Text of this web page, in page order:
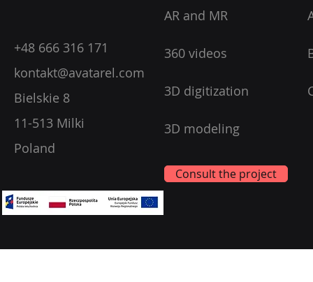
+48 666 316 171
kontakt@avatarel.com
Bielskie 8
11-513 Milki
Poland
AR and MR
360 videos
3D digitization
3D modeling
Consult the project